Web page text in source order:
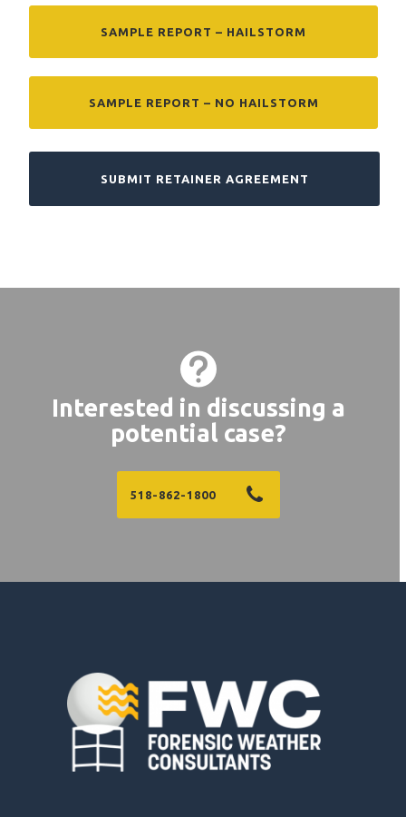
SAMPLE REPORT – HAILSTORM
SAMPLE REPORT – NO HAILSTORM
SUBMIT RETAINER AGREEMENT
Interested in discussing a
potential case?
518-862-1800